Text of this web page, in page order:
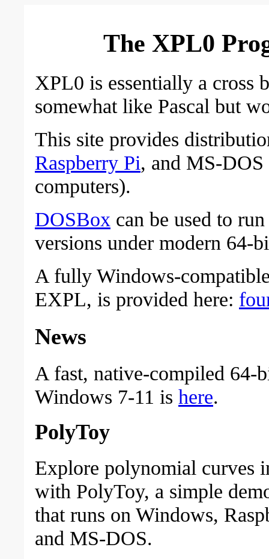
The XPL0
XPL0 is essentially a cross
somewhat like Pascal but
This site provides
Raspberry Pi, and MS-
computers).
DOSBox can be used to
versions under modern 64-
A fully Windows-
EXPL, is provided here:
News
A fast, native-compiled 64-
Windows 7-11 is here.
PolyToy
Explore polynomial curves
with PolyToy, a simple
that runs on Windows,
and MS-DOS.